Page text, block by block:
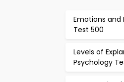
Emotions and
Test 500
Levels of
Psychology